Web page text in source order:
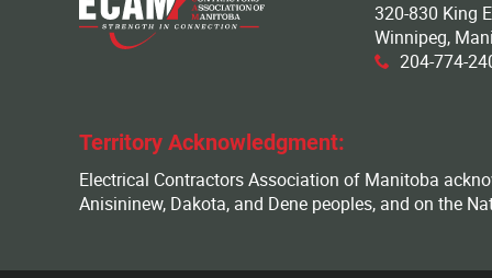
320-830 King
Winnipeg,
x 204-774-
Territory Acknowledgment:
Electrical Contractors Association of Manitoba
Anisininew, Dakota, and Dene peoples, and on the